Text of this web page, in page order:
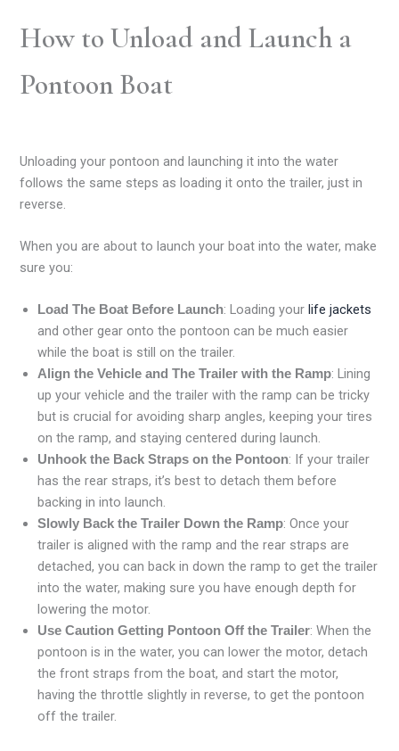
How to Unload and Launch a
Pontoon Boat
Unloading your pontoon and launching it into the water
follows the same steps as loading it onto the trailer, just in
reverse.
When you are about to launch your boat into the water, make
sure you:
Load The Boat Before Launch: Loading your life jackets
and other gear onto the pontoon can be much easier
while the boat is still on the trailer.
Align the Vehicle and The Trailer with the Ramp: Lining
up your vehicle and the trailer with the ramp can be tricky
but is crucial for avoiding sharp angles, keeping your tires
on the ramp, and staying centered during launch.
Unhook the Back Straps on the Pontoon: If your trailer
has the rear straps, it’s best to detach them before
backing in into launch.
Slowly Back the Trailer Down the Ramp: Once your
trailer is aligned with the ramp and the rear straps are
detached, you can back in down the ramp to get the trailer
into the water, making sure you have enough depth for
lowering the motor.
Use Caution Getting Pontoon Off the Trailer: When the
pontoon is in the water, you can lower the motor, detach
the front straps from the boat, and start the motor,
having the throttle slightly in reverse, to get the pontoon
off the trailer.